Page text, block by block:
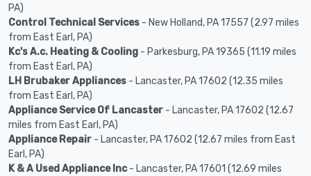
PA)
Control Technical Services - New Holland, PA 17557 (2.97 miles
from East Earl, PA)
Kc's A.c. Heating & Cooling - Parkesburg, PA 19365 (11.19 miles
from East Earl, PA)
LH Brubaker Appliances - Lancaster, PA 17602 (12.35 miles
from East Earl, PA)
Appliance Service Of Lancaster - Lancaster, PA 17602 (12.67
miles from East Earl, PA)
Appliance Repair - Lancaster, PA 17602 (12.67 miles from East
Earl, PA)
K & A Used Appliance Inc- Lancaster, PA 17601 (12.69 miles